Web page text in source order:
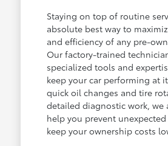
Staying on top of routine
absolute best way to
and efficiency of any pre-
Our factory-trained
specialized tools and
keep your car performing at
quick oil changes and tire
detailed diagnostic work, we
help you prevent
keep your ownership costs